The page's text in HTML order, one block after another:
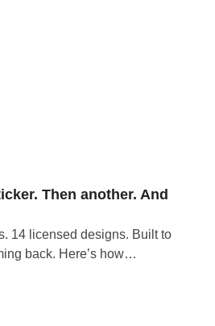
Then another. And
14 licensed designs. Built to
back. Here’s how…